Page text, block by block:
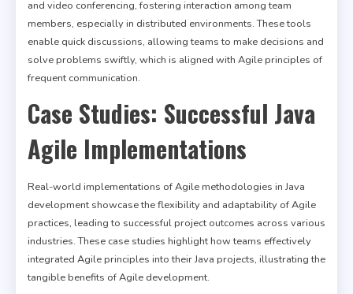
and video conferencing, fostering interaction among team
members, especially in distributed environments. These tools
enable quick discussions, allowing teams to make decisions and
solve problems swiftly, which is aligned with Agile principles of
frequent communication.
Case Studies: Successful Java
Agile Implementations
Real-world implementations of Agile methodologies in Java
development showcase the flexibility and adaptability of Agile
practices, leading to successful project outcomes across various
industries. These case studies highlight how teams effectively
integrated Agile principles into their Java projects, illustrating the
tangible benefits of Agile development.